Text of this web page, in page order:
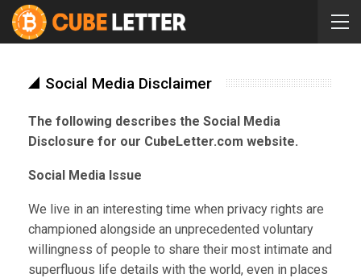
Social Media Disclaimer
The following describes the Social Media
Disclosure for our CubeLetter.com website.
Social Media Issue
We live in an interesting time when privacy rights are
championed alongside an unprecedented voluntary
willingness of people to share their most intimate and
superfluous life details with the world, even in places